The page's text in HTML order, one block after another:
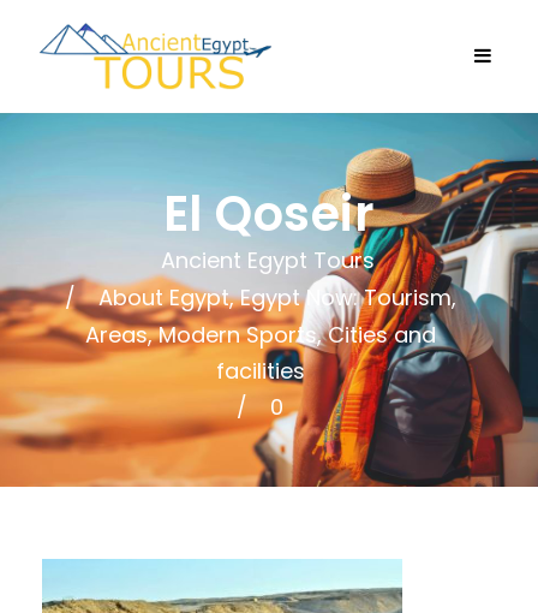
Ancient Egypt Tours
About Egypt, Egypt Now: Tourism,
Areas, Modern Sports, Cities and
facilities
0
El Qoseir